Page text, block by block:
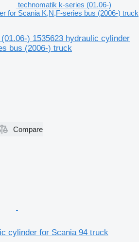
technomatik k-series (01.06-)
for Scania K,N,F-series bus (2006-) truck
) 1535623 hydraulic cylinder
bus (2006-) truck
Compare
cylinder for Scania 94 truck